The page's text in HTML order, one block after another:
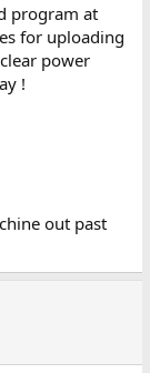
program at
for uploading
power
!
out past